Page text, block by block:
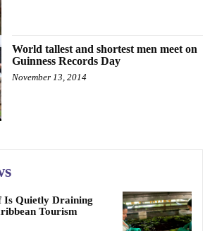
World tallest and shortest men meet on
Guinness Records Day
November 13, 2014
Is Quietly Draining
Tourism